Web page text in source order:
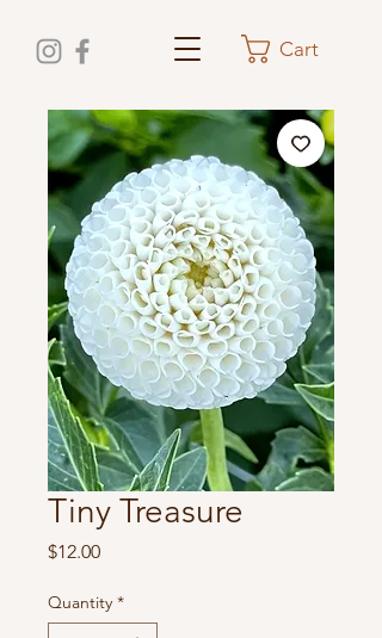
Cart
Tiny Treasure
$12.00Price
Quantity *